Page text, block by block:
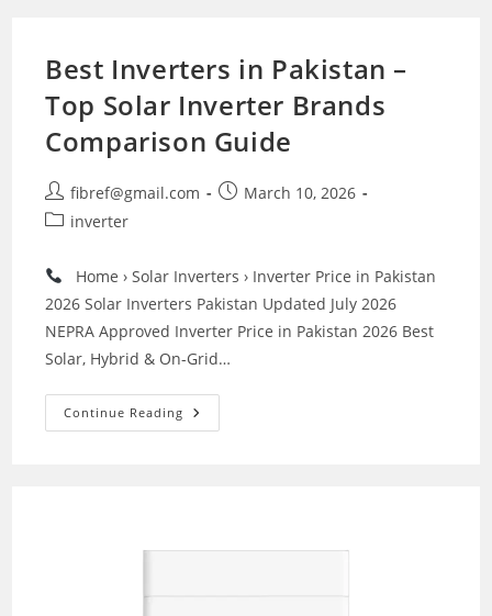
Best Inverters in Pakistan –
Top Solar Inverter Brands
Comparison Guide
Post
author:
fibref@gmail.com
PostMarch 10, 2026
Postinverter
Home › Solar Inverters › Inverter Price in Pakistan
2026 Solar Inverters Pakistan Updated July 2026
NEPRA Approved Inverter Price in Pakistan 2026 Best
Solar, Hybrid & On-Grid…
Continue Reading Best
Inverters
Comparison